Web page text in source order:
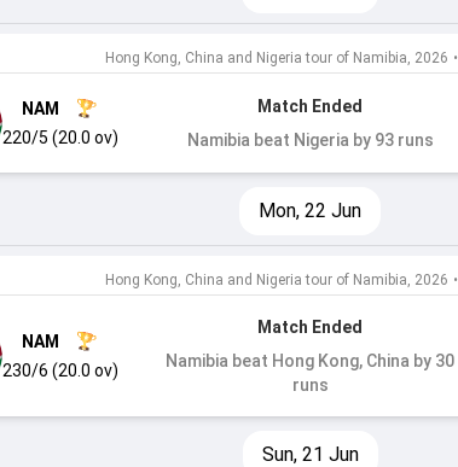
Hong Kong, China and Nigeria tour of Namibia, 2026 •
NAM
220/5 (20.0 ov)
Match Ended
Namibia beat Nigeria by 93 runs
Mon, 22 Jun
Hong Kong, China and Nigeria tour of Namibia, 2026 •
NAM
230/6 (20.0 ov)
Match Ended
Namibia beat Hong Kong, China by 30
runs
Sun, 21 Jun